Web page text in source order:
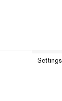
Settings